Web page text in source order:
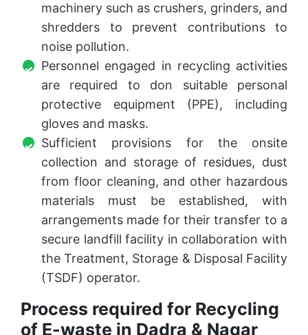
machinery such as crushers, grinders, and
shredders to prevent contributions to
noise pollution.
Personnel engaged in recycling activities
are required to don suitable personal
protective equipment (PPE), including
gloves and masks.
Sufficient provisions for the onsite
collection and storage of residues, dust
from floor cleaning, and other hazardous
materials must be established, with
arrangements made for their transfer to a
secure landfill facility in collaboration with
the Treatment, Storage & Disposal Facility
(TSDF) operator.
Process required for Recycling
of E-waste in Dadra & Nagar